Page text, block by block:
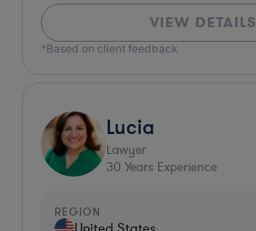
VIEW DETAILS
*Based on client feedback
Lucia
Lawyer
30 Years Experience
REGION